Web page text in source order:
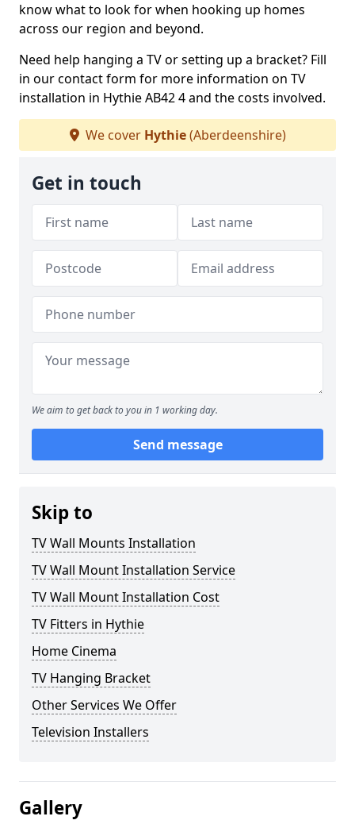
know what to look for when hooking up homes
across our region and beyond.
Need help hanging a TV or setting up a bracket? Fill
in our contact form for more information on TV
installation in Hythie AB42 4 and the costs involved.
We cover Hythie(Aberdeenshire)
Get in touch
We aim to get back to you in 1 working day.
Send message
Skip to
TV Wall Mounts Installation
TV Wall Mount Installation Service
TV Wall Mount Installation Cost
TV Fitters in Hythie
Home Cinema
TV Hanging Bracket
Other Services We Offer
Television Installers
Gallery